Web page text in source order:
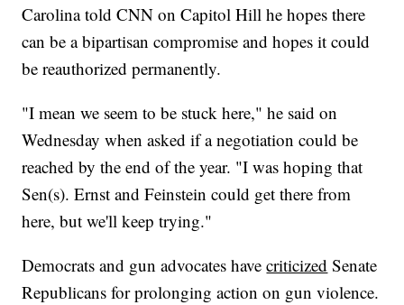
Carolina told CNN on Capitol Hill he hopes there
can be a bipartisan compromise and hopes it could
be reauthorized permanently.
"I mean we seem to be stuck here," he said on
Wednesday when asked if a negotiation could be
reached by the end of the year. "I was hoping that
Sen(s). Ernst and Feinstein could get there from
here, but we'll keep trying."
Democrats and gun advocates havecriticized Senate
Republicans for prolonging action on gun violence.